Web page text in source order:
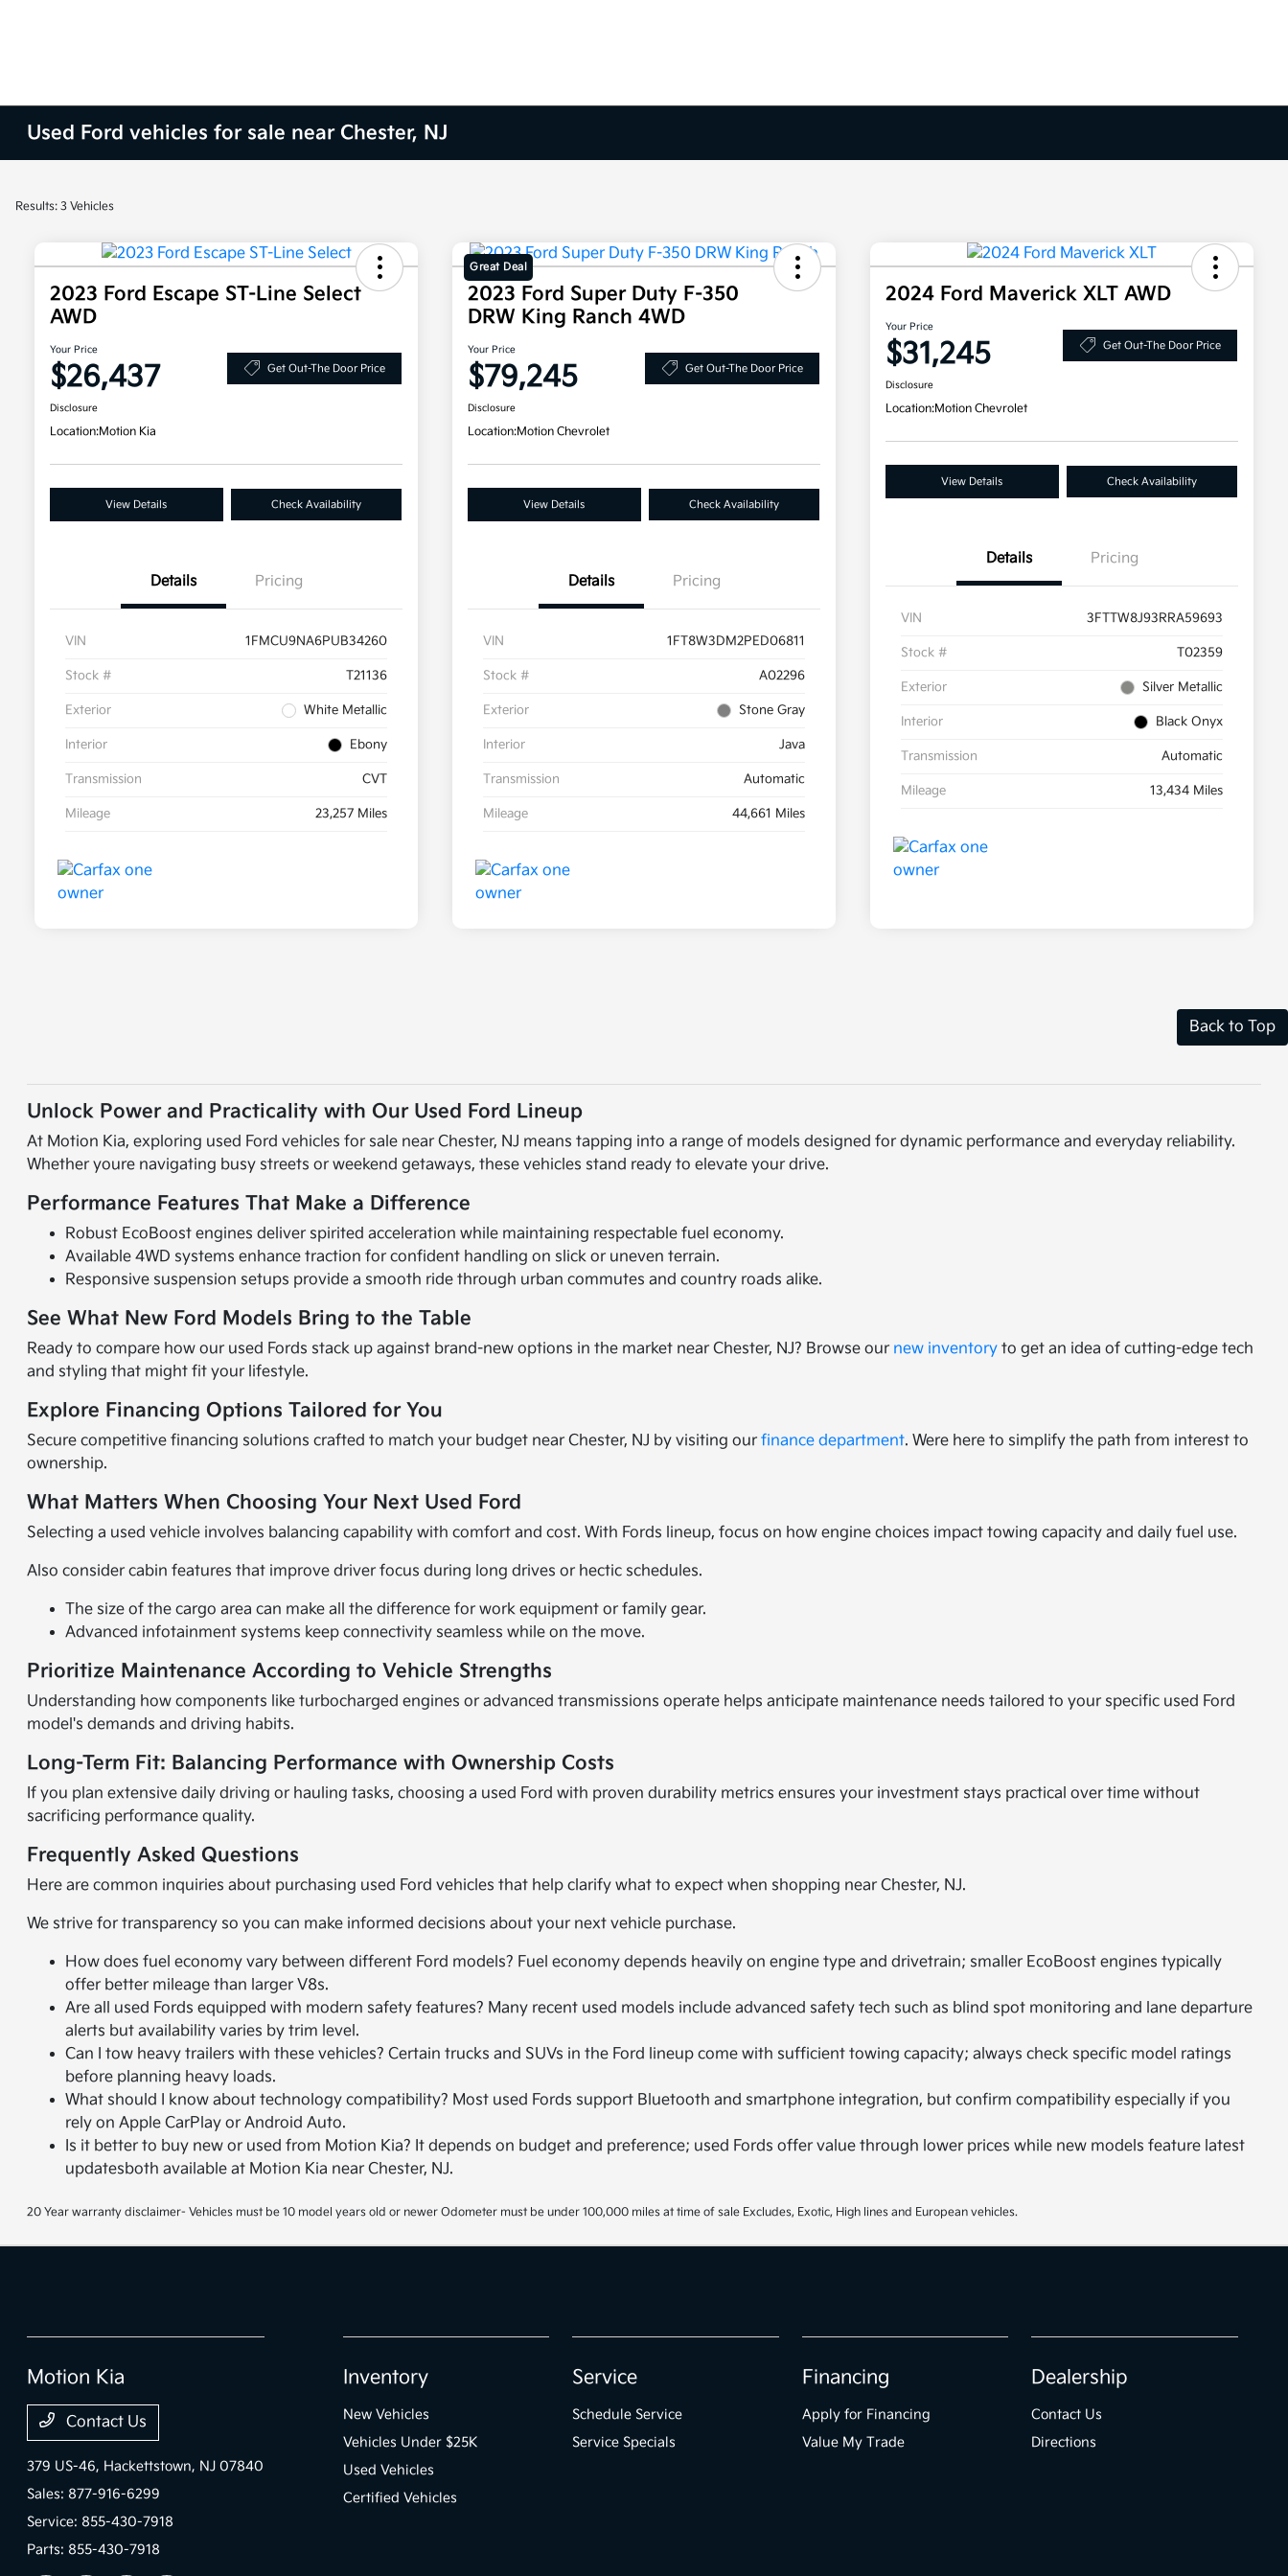
Used Ford vehicles for sale near Chester, NJ
Results: 3 Vehicles
2023 Ford Escape ST-Line Select
AWD
Your Price
$26,437 Get Out-The Door Price
Disclosure
Location:Motion Kia
View Details Check Availability
Details Pricing
VIN 1FMCU9NA6PUB34260
Stock # T21136
Exterior White Metallic
Interior Ebony
Transmission CVT
Mileage 23,257 Miles
Great Deal
2023 Ford Super Duty F-350
DRW King Ranch 4WD
Your Price
$79,245 Get Out-The Door Price
Disclosure
Location:Motion Chevrolet
View Details Check Availability
Details Pricing
VIN 1FT8W3DM2PED06811
Stock # A02296
Exterior Stone Gray
Interior Java
Transmission Automatic
Mileage 44,661 Miles
2024 Ford Maverick XLT AWD
Your Price
$31,245 Get Out-The Door Price
Disclosure
Location:Motion Chevrolet
View Details Check Availability
Details Pricing
VIN 3FTTW8J93RRA59693
Stock # T02359
Exterior Silver Metallic
Interior Black Onyx
Transmission Automatic
Mileage 13,434 Miles
Back to Top
Unlock Power and Practicality with Our Used Ford Lineup
At Motion Kia, exploring used Ford vehicles for sale near Chester, NJ means tapping into a range of models designed for dynamic performance and everyday reliability.
Whether youre navigating busy streets or weekend getaways, these vehicles stand ready to elevate your drive.
Performance Features That Make a Difference
Robust EcoBoost engines deliver spirited acceleration while maintaining respectable fuel economy.
Available 4WD systems enhance traction for confident handling on slick or uneven terrain.
Responsive suspension setups provide a smooth ride through urban commutes and country roads alike.
See What New Ford Models Bring to the Table
Ready to compare how our used Fords stack up against brand-new options in the market near Chester, NJ? Browse our new inventory to get an idea of cutting-edge tech
and styling that might fit your lifestyle.
Explore Financing Options Tailored for You
Secure competitive financing solutions crafted to match your budget near Chester, NJ by visiting ourfinance department. Were here to simplify the path from interest to
ownership.
What Matters When Choosing Your Next Used Ford
Selecting a used vehicle involves balancing capability with comfort and cost. With Fords lineup, focus on how engine choices impact towing capacity and daily fuel use.
Also consider cabin features that improve driver focus during long drives or hectic schedules.
The size of the cargo area can make all the difference for work equipment or family gear.
Advanced infotainment systems keep connectivity seamless while on the move.
Prioritize Maintenance According to Vehicle Strengths
Understanding how components like turbocharged engines or advanced transmissions operate helps anticipate maintenance needs tailored to your specific used Ford
model's demands and driving habits.
Long-Term Fit: Balancing Performance with Ownership Costs
If you plan extensive daily driving or hauling tasks, choosing a used Ford with proven durability metrics ensures your investment stays practical over time without
sacrificing performance quality.
Frequently Asked Questions
Here are common inquiries about purchasing used Ford vehicles that help clarify what to expect when shopping near Chester, NJ.
We strive for transparency so you can make informed decisions about your next vehicle purchase.
How does fuel economy vary between different Ford models? Fuel economy depends heavily on engine type and drivetrain; smaller EcoBoost engines typically
offer better mileage than larger V8s.
Are all used Fords equipped with modern safety features? Many recent used models include advanced safety tech such as blind spot monitoring and lane departure
alerts but availability varies by trim level.
Can I tow heavy trailers with these vehicles? Certain trucks and SUVs in the Ford lineup come with sufficient towing capacity; always check specific model ratings
before planning heavy loads.
What should I know about technology compatibility? Most used Fords support Bluetooth and smartphone integration, but confirm compatibility especially if you
rely on Apple CarPlay or Android Auto.
Is it better to buy new or used from Motion Kia? It depends on budget and preference; used Fords offer value through lower prices while new models feature latest
updatesboth available at Motion Kia near Chester, NJ.
20 Year warranty disclaimer- Vehicles must be 10 model years old or newer Odometer must be under 100,000 miles at time of sale Excludes, Exotic, High lines and European vehicles.
Motion Kia
Contact Us
379 US-46, Hackettstown, NJ 07840
Sales: 877-916-6299
Service: 855-430-7918
Parts: 855-430-7918
Inventory
New Vehicles
Vehicles Under $25K
Used Vehicles
Certified Vehicles
Service
Schedule Service
Service Specials
Financing
Apply for Financing
Value My Trade
Dealership
Contact Us
Directions